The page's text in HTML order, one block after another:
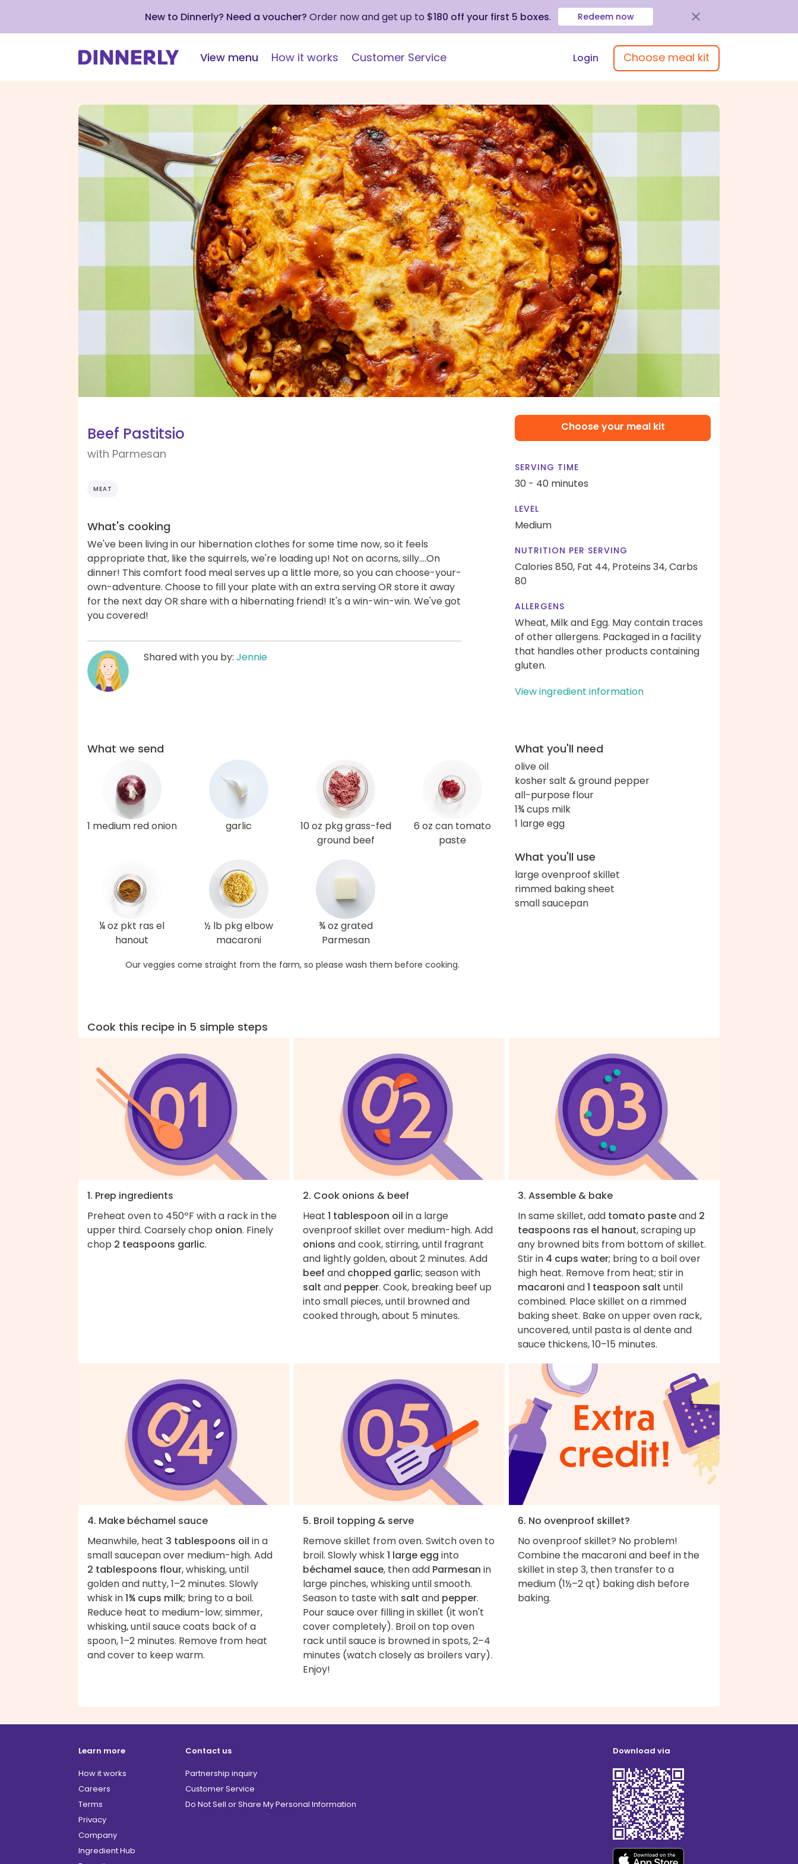
New to Dinnerly? Need a voucher? Order now and get up to $180 off your first 5 boxes. Redeem now
View menu How it works Customer Service Login Choose meal kit
Beef Pastitsio
with Parmesan
MEAT
What's cooking
We've been living in our hibernation clothes for some time now, so it feels
appropriate that, like the squirrels, we're loading up! Not on acorns, silly....On
dinner! This comfort food meal serves up a little more, so you can choose-your-
own-adventure. Choose to fill your plate with an extra serving OR store it away
for the next day OR share with a hibernating friend! It's a win-win-win. We've got
you covered!
Shared with you by: Jennie
Choose your meal kit
SERVING TIME
30 - 40 minutes
LEVEL
Medium
NUTRITION PER SERVING
Calories 850, Fat 44, Proteins 34,Carbs
80
ALLERGENS
Wheat, Milk and Egg. May contain traces
of other allergens. Packaged in a facility
that handles other products containing
gluten.
View ingredient information
What we send
1 medium red onion garlic
10 oz pkg grass-fed
ground beef
6 oz can tomato
paste
¼ oz pkt ras el
hanout
½ lb pkg elbow
macaroni
¾ oz grated
Parmesan
Our veggies come straight from the farm, so please wash them before cooking.
What you'll need
olive oil
kosher salt & ground pepper
all-purpose flour
1¾ cups milk
1 large egg
What you'll use
large ovenproof skillet
rimmed baking sheet
small saucepan
Cook this recipe in 5 simple steps
1. Prep ingredients
Preheat oven to 450ºF with a rack in the
upper third. Coarsely chop onion. Finely
chop 2 teaspoons garlic.
2. Cook onions & beef
Heat 1 tablespoon oil in a large
ovenproof skillet over medium-high. Add
onions and cook, stirring, until fragrant
and lightly golden, about 2 minutes. Add
beef and chopped garlic; season with
salt and pepper. Cook, breaking beef up
into small pieces, until browned and
cooked through, about 5 minutes.
3. Assemble & bake
In same skillet, add tomato pasteand 2
teaspoons ras el hanout, scraping up
any browned bits from bottom of skillet.
Stir in 4 cups water; bring to a boil over
high heat. Remove from heat; stir in
macaroni and1 teaspoon salt until
combined. Place skillet on a rimmed
baking sheet. Bake on upper oven rack,
uncovered, until pasta is al dente and
sauce thickens, 10–15 minutes.
4. Make béchamel sauce
Meanwhile, heat 3 tablespoons oil in a
small saucepan over medium-high. Add
2 tablespoons flour, whisking, until
golden and nutty, 1–2 minutes. Slowly
whisk in1¾ cups milk; bring to a boil.
Reduce heat to medium-low; simmer,
whisking, until sauce coats back of a
spoon, 1–2 minutes. Remove from heat
and cover to keep warm.
5. Broil topping & serve
Remove skillet from oven. Switch oven to
broil. Slowly whisk1 large egg into
béchamel sauce, then add Parmesan in
large pinches, whisking until smooth.
Season to taste with salt and pepper.
Pour sauce over filling in skillet (it won't
cover completely). Broil on top oven
rack until sauce is browned in spots, 2–4
minutes (watch closely as broilers vary).
Enjoy!
6. No ovenproof skillet?
No ovenproof skillet? No problem!
Combine the macaroni and beef in the
skillet in step 3, then transfer to a
medium (1½–2 qt) baking dish before
baking.
Learn more
How it works
Careers
Terms
Privacy
Company
Ingredient Hub
Contact us
Partnership inquiry
Customer Service
Do Not Sell or Share My Personal Information
Download via